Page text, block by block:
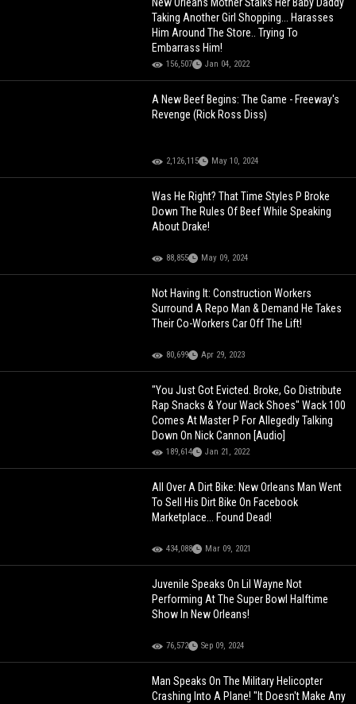
New Orleans Mother Stalks Her Baby Daddy
Taking Another Girl Shopping... Harasses
Him Around The Store.. Trying To
Embarrass Him!
156,507 Jan 04, 2022
A New Beef Begins: The Game - Freeway's
Revenge (Rick Ross Diss)
2,126,115 May 10, 2024
Was He Right? That Time Styles P Broke
Down The Rules Of Beef While Speaking
About Drake!
88,855 May 09, 2024
Not Having It: Construction Workers
Surround A Repo Man & Demand He Takes
Their Co-Workers Car Off The Lift!
80,699 Apr 29, 2023
"You Just Got Evicted. Broke, Go Distribute
Rap Snacks & Your Wack Shoes" Wack 100
Comes At Master P For Allegedly Talking
Down On Nick Cannon [Audio]
189,614 Jan 21, 2022
All Over A Dirt Bike: New Orleans Man Went
To Sell His Dirt Bike On Facebook
Marketplace... Found Dead!
434,088 Mar 09, 2021
Juvenile Speaks On Lil Wayne Not
Performing At The Super Bowl Halftime
Show In New Orleans!
76,572 Sep 09, 2024
Man Speaks On The Military Helicopter
Crashing Into A Plane! "It Doesn't Make Any